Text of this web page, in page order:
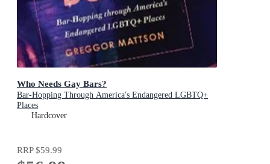
Who Needs Gay Bars?
Bar-Hopping Through America's Endangered LGBTQ+
Places
Hardcover
RRP$59.99